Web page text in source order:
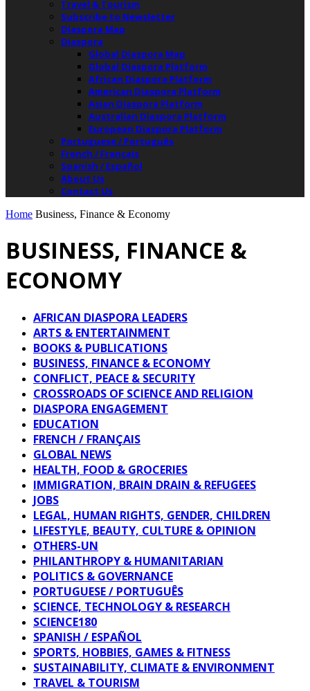
Travel & Tourism
Subscribe to Newsletter
Diaspora Map
Diaspora
Global Diaspora Map
Global Diaspora Platform
African Diaspora Platform
American Diaspora Platform
Asian Diaspora Platform
Australian Diaspora Platform
European Diaspora Platform
Portuguese / Português
French / Français
Spanish / Español
About Us
Contact Us
Home Business, Finance & Economy
BUSINESS, FINANCE &
ECONOMY
AFRICAN DIASPORA LEADERS
ARTS & ENTERTAINMENT
BOOKS & PUBLICATIONS
BUSINESS, FINANCE & ECONOMY
CONFLICT, PEACE & SECURITY
CROSSROADS OF SCIENCE AND RELIGION
DIASPORA ENGAGEMENT
EDUCATION
FRENCH / FRANÇAIS
GLOBAL NEWS
HEALTH, FOOD & GROCERIES
IMMIGRATION, BRAIN DRAIN & REFUGEES
JOBS
LEGAL, HUMAN RIGHTS, GENDER, CHILDREN
LIFESTYLE, BEAUTY, CULTURE & OPINION
OTHERS-UN
PHILANTHROPY & HUMANITARIAN
POLITICS & GOVERNANCE
PORTUGUESE / PORTUGUÊS
SCIENCE, TECHNOLOGY & RESEARCH
SCIENCE180
SPANISH / ESPAÑOL
SPORTS, HOBBIES, GAMES & FITNESS
SUSTAINABILITY, CLIMATE & ENVIRONMENT
TRAVEL & TOURISM